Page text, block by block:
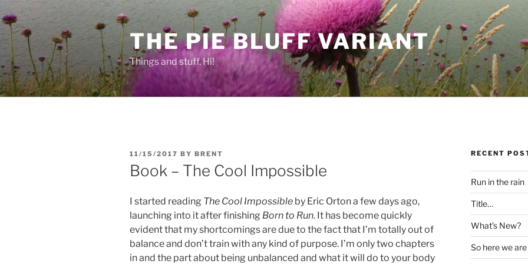
Skip
to
content
THE PIE BLUFF VARIANT
Things and stuff. Hi!
POSTED
ON
11/15/2017 BY BRENT
Book – The Cool Impossible
I started reading The Cool Impossible by Eric Orton a few days ago,
launching into it after finishing Born to Run. It has become quickly
evident that my shortcomings are due to the fact that I’m totally out of
balance and don’t train with any kind of purpose. I’m only two chapters
in and the part about being unbalanced and what it will do to your body
RECENT
Run in the rain
Title…
What’s New?
So here we are